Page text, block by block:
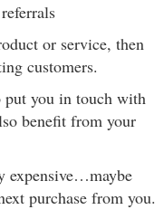
or service, then
customers.
put you in touch with
benefit from your
expensive…maybe
purchase from you.